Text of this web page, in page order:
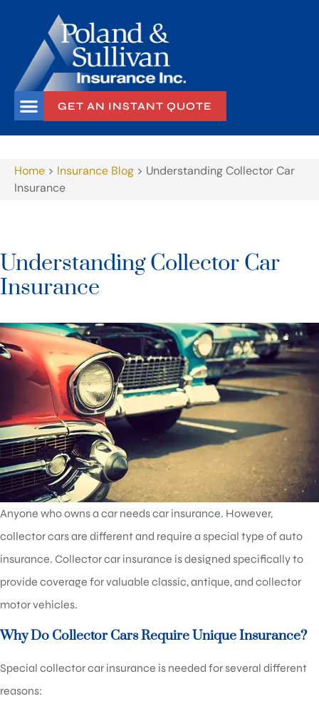
GET AN INSTANT QUOTE
Home > Insurance Blog > Understanding Collector Car
Insurance
Understanding Collector Car
Insurance
Anyone who owns a car needs car insurance. However,
collector cars are different and require a special type of auto
insurance. Collector car insurance is designed specifically to
provide coverage for valuable classic, antique, and collector
motor vehicles.
Why Do Collector Cars Require Unique Insurance?
Special collector car insurance is needed for several different
reasons: